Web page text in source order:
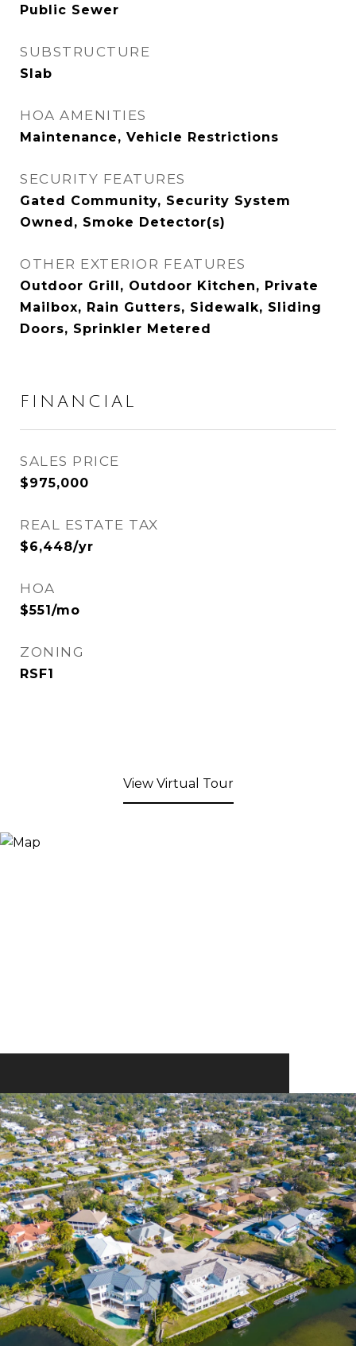
Public Sewer
SUBSTRUCTURE
Slab
HOA AMENITIES
Maintenance, Vehicle Restrictions
SECURITY FEATURES
Gated Community, Security System
Owned, Smoke Detector(s)
OTHER EXTERIOR FEATURES
Outdoor Grill, Outdoor Kitchen, Private
Mailbox, Rain Gutters, Sidewalk, Sliding
Doors, Sprinkler Metered
FINANCIAL
SALES PRICE
$975,000
REAL ESTATE TAX
$6,448/yr
HOA
$551/mo
ZONING
RSF1
View Virtual Tour